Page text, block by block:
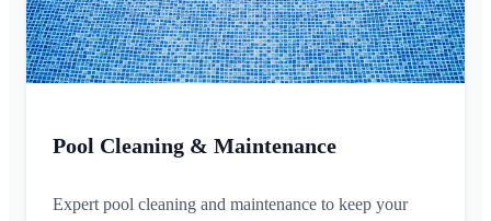
Pool Cleaning & Maintenance
Expert pool cleaning and maintenance to keep your